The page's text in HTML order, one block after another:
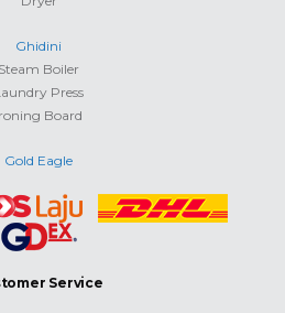
Ghidini
Steam Boiler
Press
Board
Gold Eagle
Service